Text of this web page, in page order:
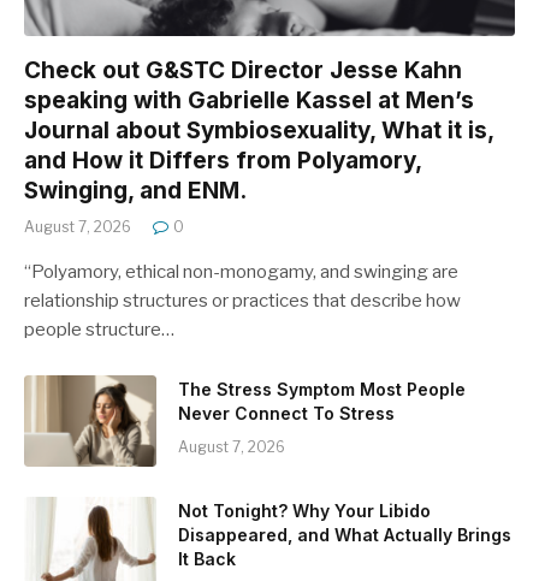
Check out G&STC Director Jesse Kahn
speaking with Gabrielle Kassel at Men’s
Journal about Symbiosexuality, What it is,
and How it Differs from Polyamory,
Swinging, and ENM.
August 7, 2026 0
“Polyamory, ethical non-monogamy, and swinging are
relationship structures or practices that describe how
people structure…
The Stress Symptom Most People
Never Connect To Stress
August 7, 2026
Not Tonight? Why Your Libido
Disappeared, and What Actually Brings
It Back